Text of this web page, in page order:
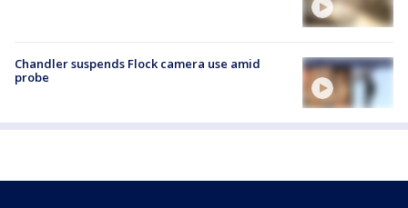
Chandler suspends Flock camera use amid
probe